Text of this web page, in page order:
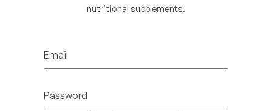
nutritional supplements.
Email
Password